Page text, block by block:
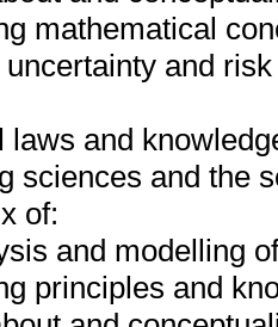
mathematical
and
laws and
sciences and the
of:
and modelling
principles and